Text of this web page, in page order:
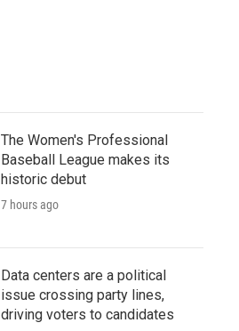
The Women's Professional
Baseball League makes its
historic debut
7 hours ago
Data centers are a political
issue crossing party lines,
driving voters to candidates